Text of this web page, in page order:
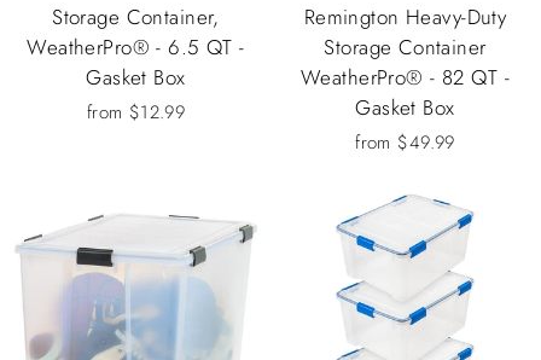
Storage Container,
WeatherPro® - 6.5 QT -
Gasket Box
from $12.99
Remington Heavy-Duty
Storage Container
WeatherPro® - 82 QT -
Gasket Box
from $49.99